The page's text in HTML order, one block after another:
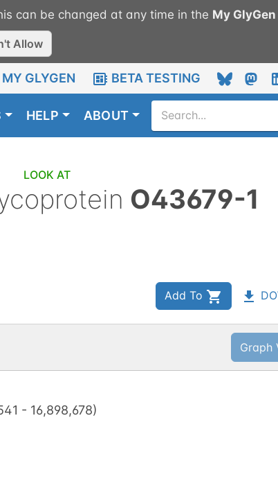
can be changed at any time in the My GlyGen
Allow
MY GLYGEN BETA TESTING
HELP ABOUT
LOOK AT
O43679-1
Add To
Graph
- 16,898,678)